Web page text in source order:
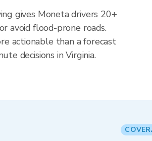
gives Moneta drivers 20+
avoid flood-prone roads.
actionable than a forecast
decisions in Virginia.